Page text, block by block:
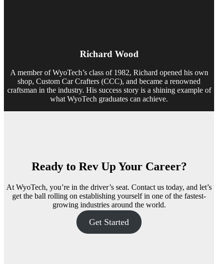
Richard Wood
A member of WyoTech’s class of 1982, Richard opened his own
shop, Custom Car Crafters (CCC), and became a renowned
craftsman in the industry. His success story is a shining example of
what WyoTech graduates can achieve.
Ready to Rev Up Your Career?
At WyoTech, you’re in the driver’s seat. Contact us today, and let’s
get the ball rolling on establishing yourself in one of the fastest-
growing industries around the world.
Get Started